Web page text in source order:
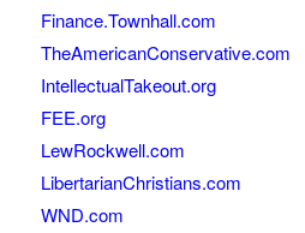
Finance.Townhall.com
TheAmericanConservative.com
IntellectualTakeout.org
FEE.org
LewRockwell.com
LibertarianChristians.com
WND.com